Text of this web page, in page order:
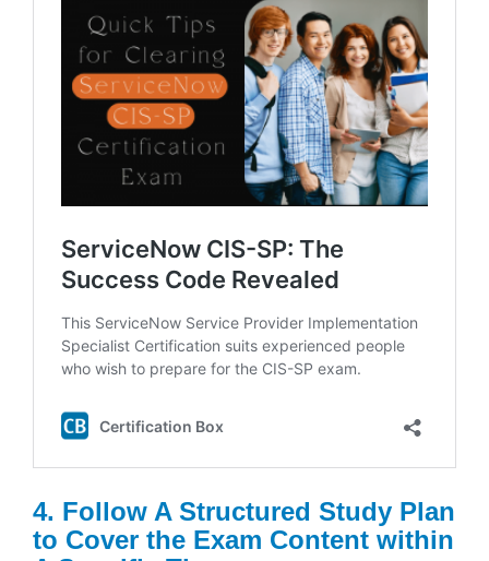
4. Follow A Structured Study Plan
to Cover the Exam Content within